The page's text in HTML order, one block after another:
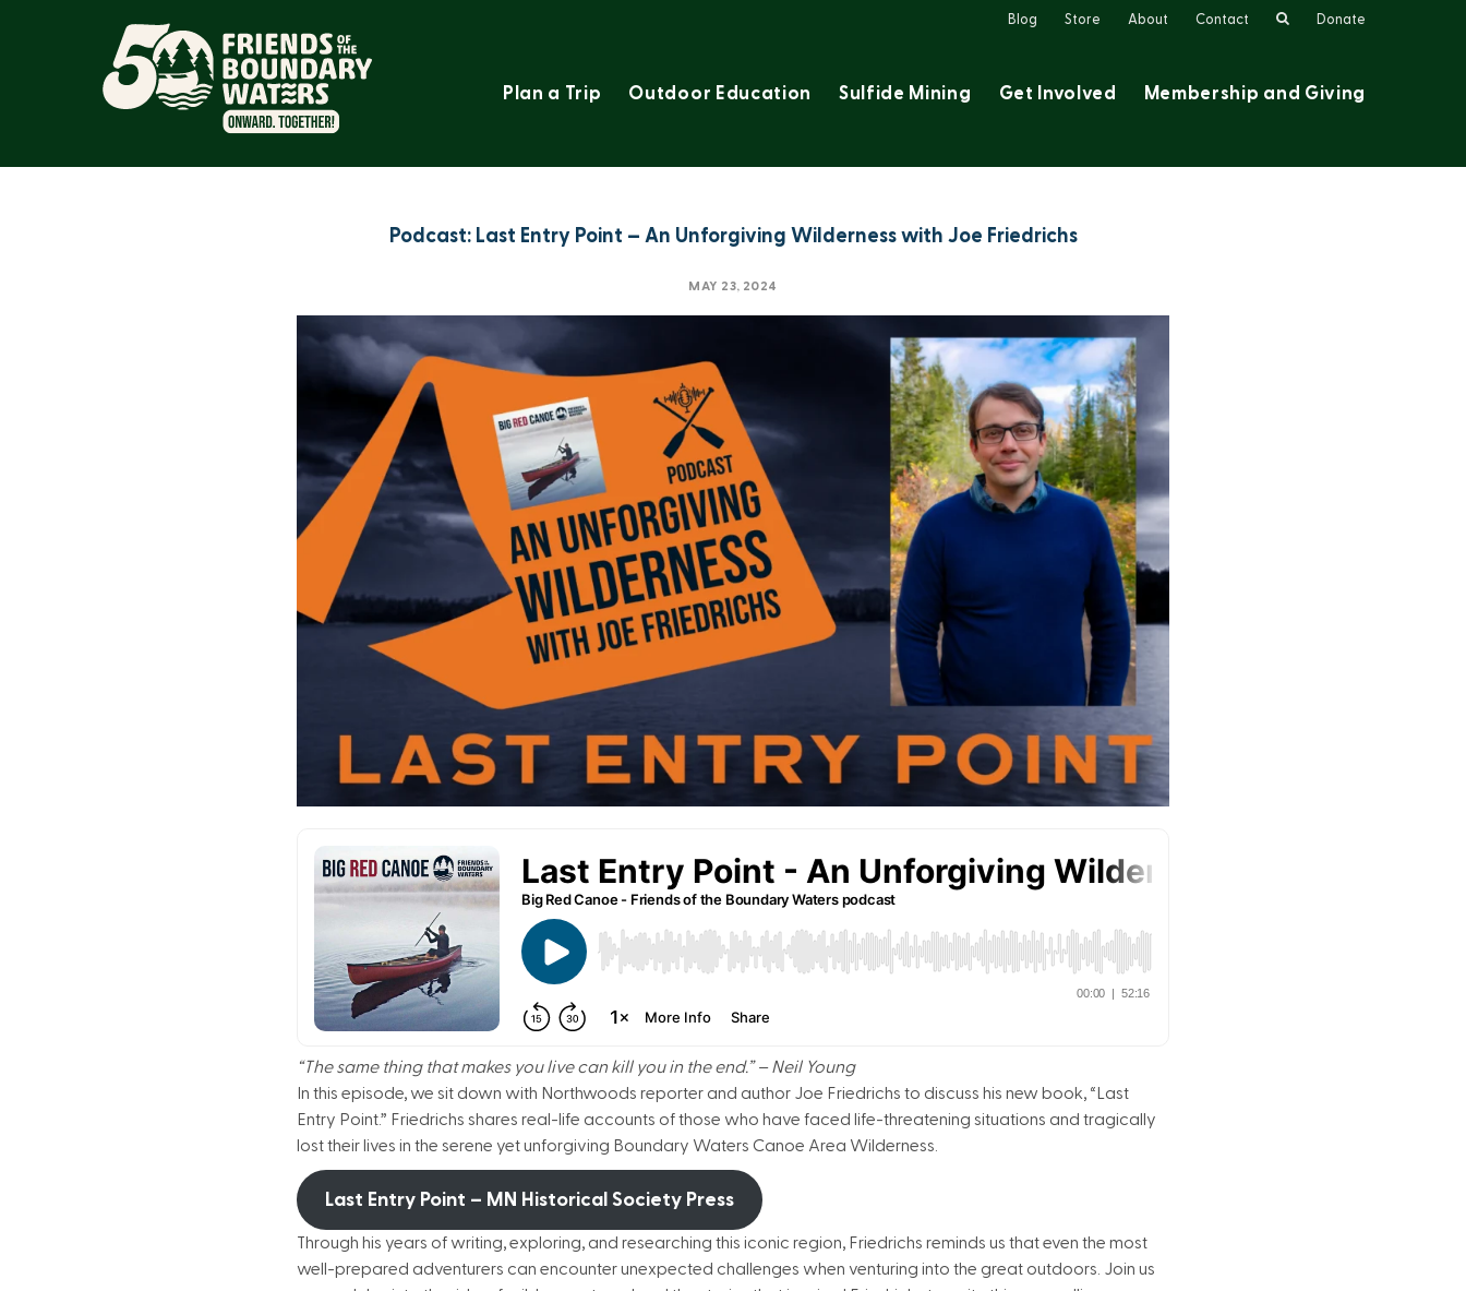
Plan a Trip Outdoor Education Sulfide Mining Get Involved Membership and Giving
Blog Store About Contact SearchDonate
Podcast: Last Entry Point – An Unforgiving Wilderness with Joe Friedrichs
MAY 23, 2024
“The same thing that makes you live can kill you in the end.” – Neil Young
In this episode, we sit down with Northwoods reporter and author Joe Friedrichs to discuss his new book, “Last
Entry Point.” Friedrichs shares real-life accounts of those who have faced life-threatening situations and tragically
lost their lives in the serene yet unforgiving Boundary Waters Canoe Area Wilderness.
Last Entry Point – MN Historical Society Press
Through his years of writing, exploring, and researching this iconic region, Friedrichs reminds us that even the most
well-prepared adventurers can encounter unexpected challenges when venturing into the great outdoors. Join us